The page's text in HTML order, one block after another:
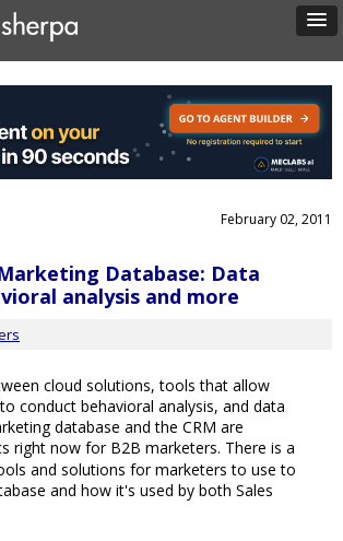
February 02, 2011
Database: Data
analysis and more
cloud solutions, tools that allow
conduct behavioral analysis, and data
database and the CRM are
right now for B2B marketers. There is a
and solutions for marketers to use to
and how it's used by both Sales